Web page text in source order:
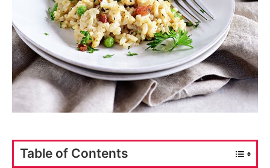
Table of Contents